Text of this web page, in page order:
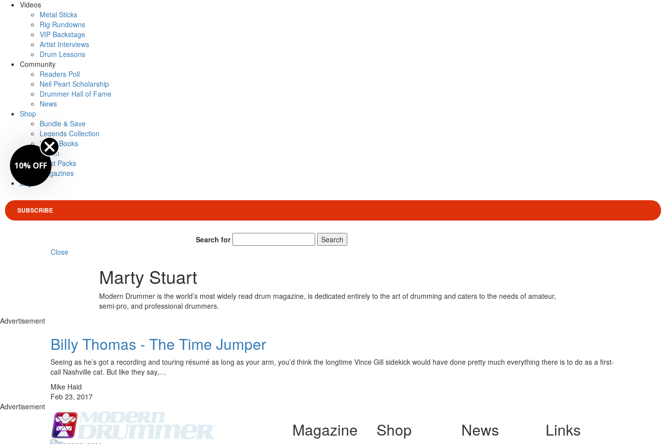
Videos
Metal Sticks
Rig Rundowns
VIP Backstage
Artist Interviews
Drum Lessons
Community
Readers Poll
Neil Peart Scholarship
Drummer Hall of Fame
News
Shop
Bundle & Save
Legends Collection
Drum Books
Merch
Artist Packs
Magazines
Login
SUBSCRIBE
Search for
Search
Close
Marty Stuart
Modern Drummer is the world’s most widely read drum magazine, is dedicated entirely to the art of drumming and caters to the needs of amateur,
semi-pro, and professional drummers.
Advertisement
Billy Thomas - The Time Jumper
Seeing as he’s got a recording and touring résumé as long as your arm, you’d think the longtime Vince Gill sidekick would have done pretty much everything there is to do as a first-
call Nashville cat. But like they say,…
Mike Haid
Feb 23, 2017
Advertisement
Magazine Shop News Links
10% OFF